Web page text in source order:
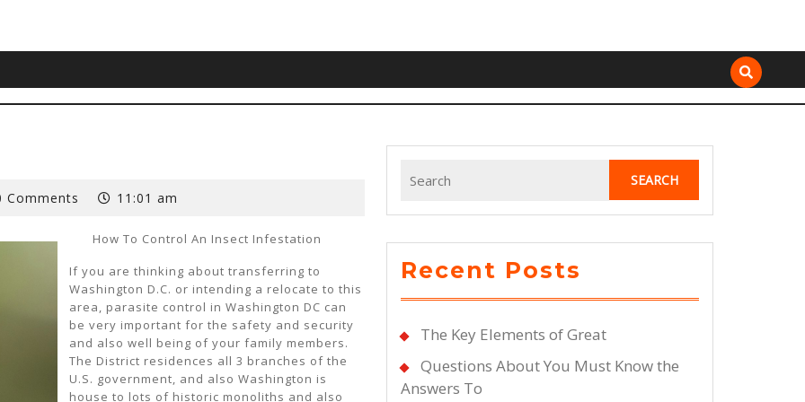
Comments 11:01 am
How To Control An Insect Infestation
If you are thinking about transferring to
Washington D.C. or intending a relocate to this
area, parasite control in Washington DC can
be very important for the safety and security
and also well being of your family members.
The District residences all 3 branches of the
U.S. government, and also Washington is
house to lots of historic monoliths and also
for:
Recent Posts
The Key Elements of Great
Questions About You Must Know the
Answers To